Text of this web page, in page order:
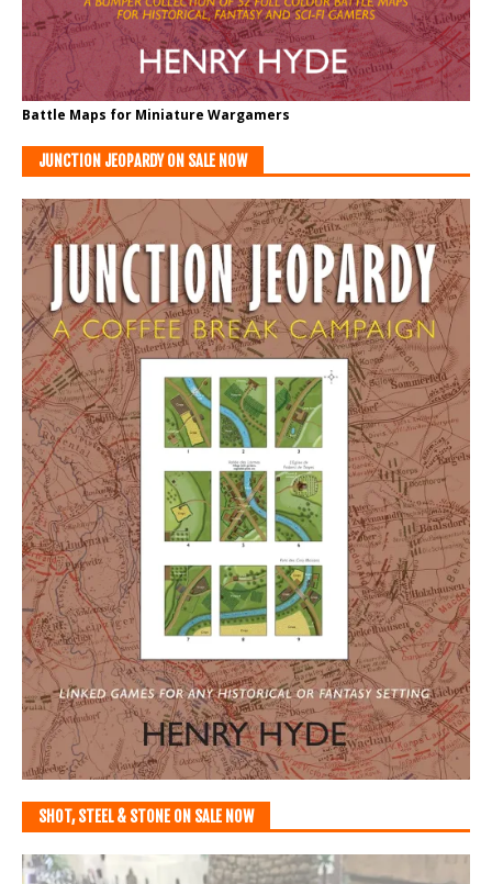
Battle Maps for Miniature Wargamers
JUNCTION JEOPARDY ON SALE NOW
SHOT, STEEL & STONE ON SALE NOW